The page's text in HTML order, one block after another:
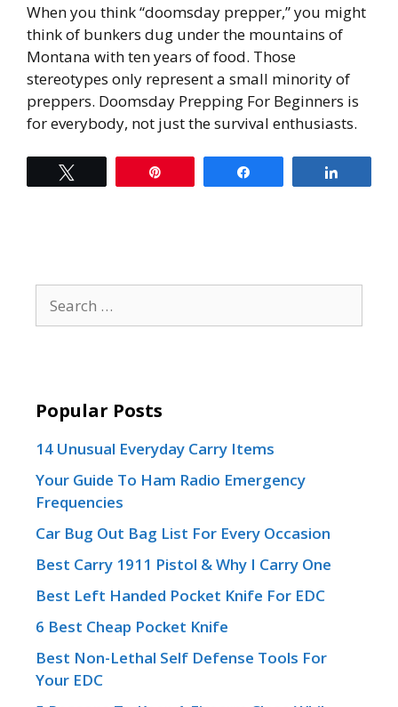
When you think “doomsday prepper,” you might
think of bunkers dug under the mountains of
Montana with ten years of food. Those
stereotypes only represent a small minority of
preppers. Doomsday Prepping For Beginners is
for everybody, not just the survival enthusiasts.
for:
Popular Posts
14 Unusual Everyday Carry Items
Your Guide To Ham Radio Emergency
Frequencies
Car Bug Out Bag List For Every Occasion
Best Carry 1911 Pistol & Why I Carry One
Best Left Handed Pocket Knife For EDC
6 Best Cheap Pocket Knife
Best Non-Lethal Self Defense Tools For
Your EDC